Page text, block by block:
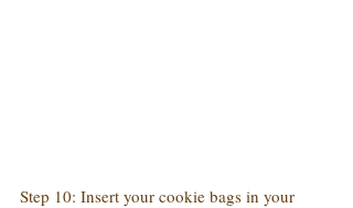
Step 10: Insert your cookie bags in your